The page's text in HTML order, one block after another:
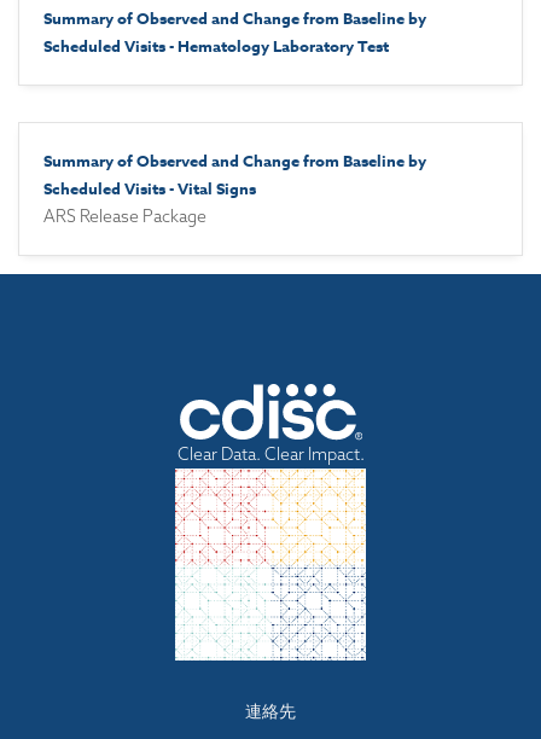
Summary of Observed and Change from Baseline by
Scheduled Visits - Hematology Laboratory Test
Summary of Observed and Change from Baseline by
Scheduled Visits - Vital Signs
ARS Release Package
Clear Data. Clear Impact.
Footer連絡先